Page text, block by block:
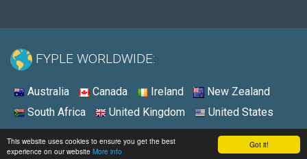
Got it!
This website uses cookies to ensure you get the best
experience on our website More info
FYPLE WORLDWIDE:
Australia Canada Ireland
New Zealand
South Africa
United Kingdom United States
© 2026 - Fyple Australia